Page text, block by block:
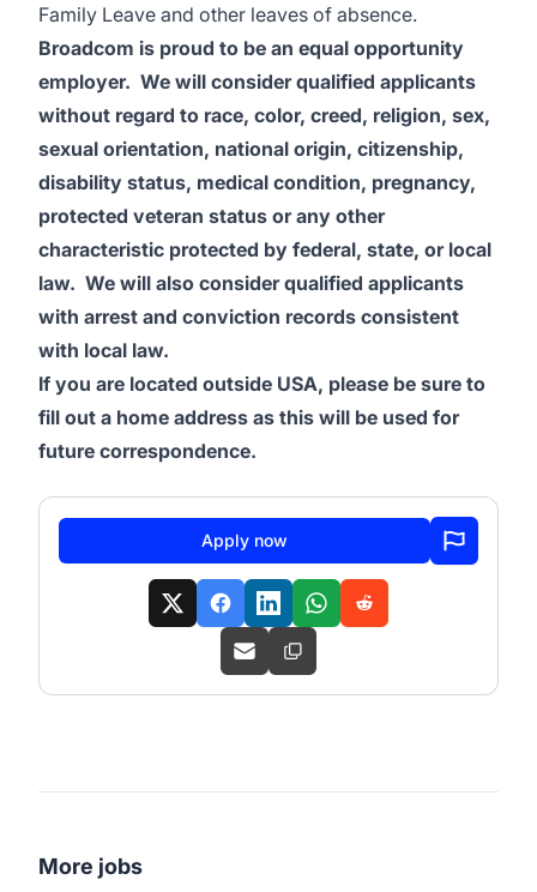
Family Leave and other leaves of absence.
Broadcom is proud to be an equal opportunity
employer. We will consider qualified applicants
without regard to race, color, creed, religion, sex,
sexual orientation, national origin, citizenship,
disability status, medical condition, pregnancy,
protected veteran status or any other
characteristic protected by federal, state, or local
law. We will also consider qualified applicants
with arrest and conviction records consistent
with local law.
If you are located outside USA, please be sure to
fill out a home address as this will be used for
future correspondence.
Apply now
More jobs